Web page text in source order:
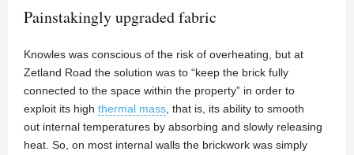
Painstakingly upgraded fabric
Knowles was conscious of the risk of overheating, but at
Zetland Road the solution was to “keep the brick fully
connected to the space within the property” in order to
exploit its high thermal mass , that is, its ability to smooth
out internal temperatures by absorbing and slowly releasing
heat. So, on most internal walls the brickwork was simply